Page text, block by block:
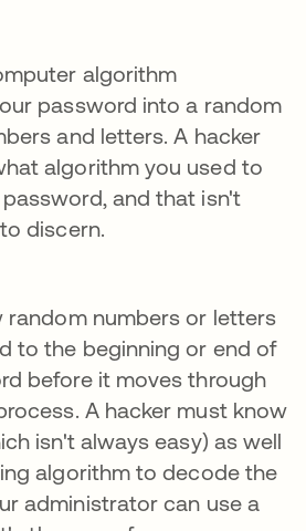
algorithm
password into a random
and letters. A hacker
algorithm you used to
and that isn't
discern.
random numbers or letters
to the beginning or end of
before it moves through
A hacker must know
isn't always easy) as well
algorithm to decode the
administrator can use a